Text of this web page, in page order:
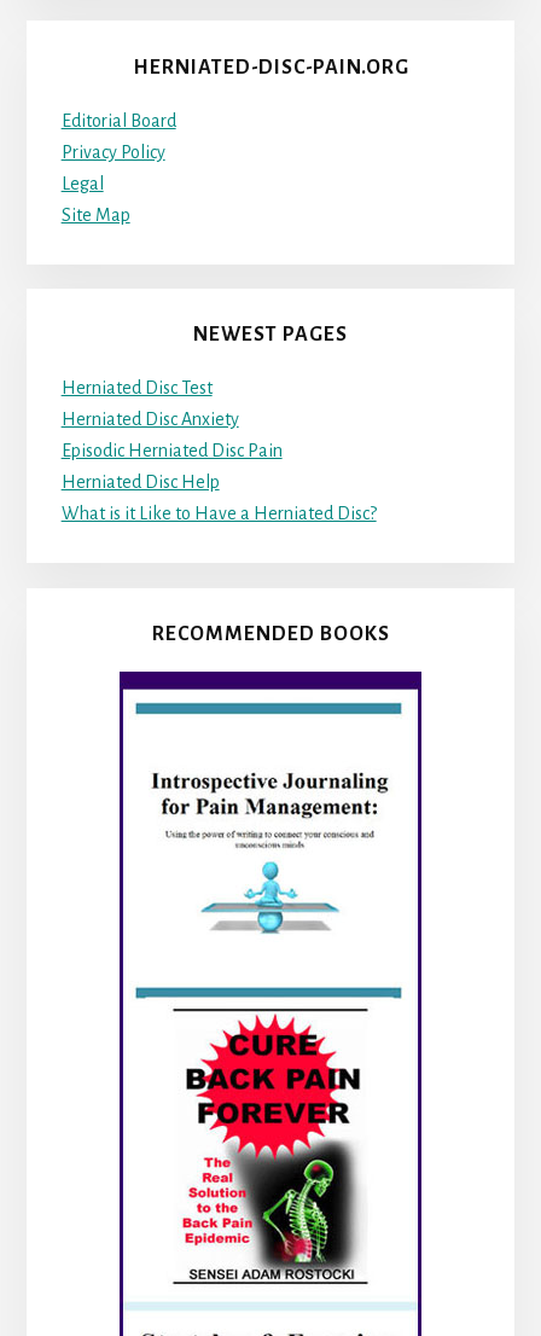
HERNIATED-DISC-PAIN.ORG
Editorial Board
Privacy Policy
Legal
Site Map
NEWEST PAGES
Herniated Disc Test
Herniated Disc Anxiety
Episodic Herniated Disc Pain
Herniated Disc Help
What is it Like to Have a Herniated Disc?
RECOMMENDED BOOKS